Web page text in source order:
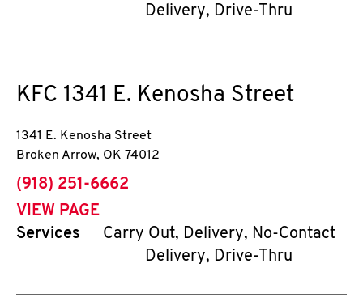
Delivery, Drive-Thru
KFC 1341 E. Kenosha Street
1341 E. Kenosha Street
Broken Arrow, OK 74012
phone
(918) 251-6662
VIEW PAGE
Services
Carry Out, Delivery, No-Contact
Delivery, Drive-Thru